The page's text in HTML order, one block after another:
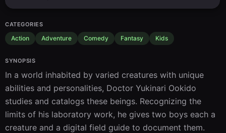
CATEGORIES
Action Adventure Comedy Fantasy Kids
SYNOPSIS
In a world inhabited by varied creatures with unique
abilities and personalities, Doctor Yukinari Ookido
studies and catalogs these beings. Recognizing the
limits of his laboratory work, he gives two boys each a
creature and a digital field guide to document them.